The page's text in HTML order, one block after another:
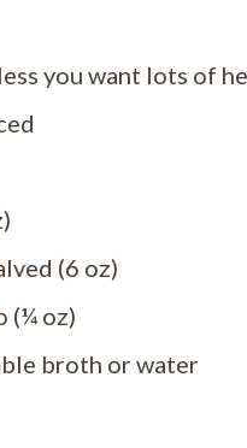
you want lots of
(6 oz)
(¼ oz)
broth or water